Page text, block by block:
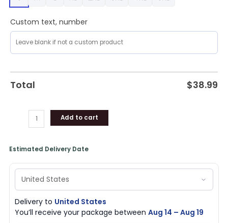
Custom text, number
Total $38.99
Add to cart
Estimated Delivery Date
Delivery to United States
You’ll receive your package betweenAug 14 – Aug 19